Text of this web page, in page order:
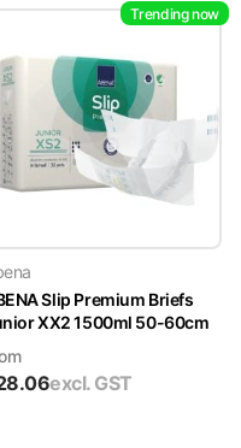
Trending now
Slip Premium Briefs
XX2 1500ml 50-60cm
excl. GST